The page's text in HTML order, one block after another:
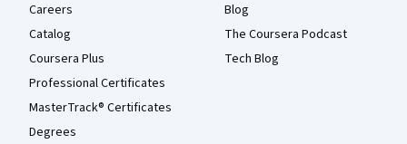
Careers
Catalog
Coursera Plus
Professional Certificates
MasterTrack® Certificates
Degrees
Blog
The Coursera Podcast
Tech Blog